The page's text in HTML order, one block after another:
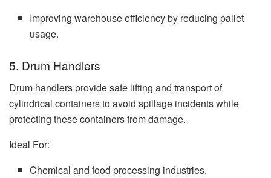
Improving warehouse efficiency by reducing pallet
usage.
5. Drum Handlers
Drum handlers provide safe lifting and transport of
cylindrical containers to avoid spillage incidents while
protecting these containers from damage.
Ideal For:
Chemical and food processing industries.